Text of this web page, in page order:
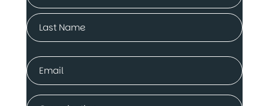
First
Email
(Required)
Company